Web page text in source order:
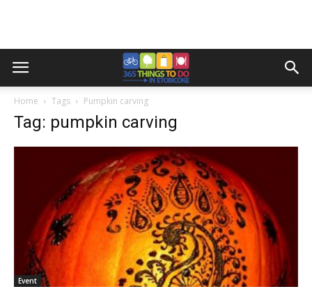
Home Tags Pumpkin carving
Tag: pumpkin carving
Event